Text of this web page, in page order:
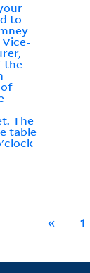
to
the
The
table
« 1